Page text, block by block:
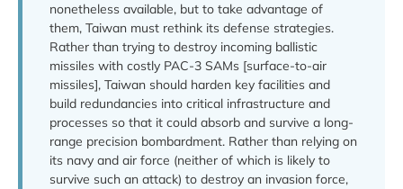
nonetheless available, but to take advantage of
them, Taiwan must rethink its defense strategies.
Rather than trying to destroy incoming ballistic
missiles with costly PAC-3 SAMs [surface-to-air
missiles], Taiwan should harden key facilities and
build redundancies into critical infrastructure and
processes so that it could absorb and survive a long-
range precision bombardment. Rather than relying on
its navy and air force (neither of which is likely to
survive such an attack) to destroy an invasion force,